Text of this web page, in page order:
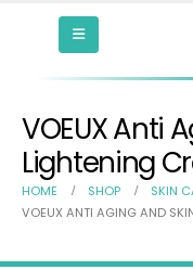
VOEUX Anti
Lightening
HOME SHOP SKIN
VOEUX ANTI AGING AND